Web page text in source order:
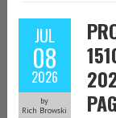
JUL
08
2026
by
Rich Browski